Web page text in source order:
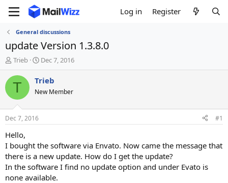
Log in Register
General discussions
update Version 1.3.8.0
T
h
r
d
t
a
t
e
r
Trieb
S
t
a
t
t
Dec 7, 2016
T Trieb
New Member
Dec 7, 2016 #1
Hello,
I bought the software via Envato. Now came the message that
there is a new update. How do I get the update?
In the software I find no update option and under Evato is
none available.